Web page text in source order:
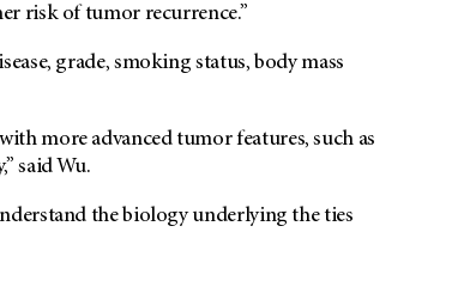
risk of tumor recurrence.”
grade, smoking status, body mass
more advanced tumor features, such as
said Wu.
the biology underlying the ties